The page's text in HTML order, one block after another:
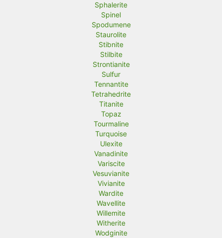
Sphalerite
Spinel
Spodumene
Staurolite
Stibnite
Stilbite
Strontianite
Sulfur
Tennantite
Tetrahedrite
Titanite
Topaz
Tourmaline
Turquoise
Ulexite
Vanadinite
Variscite
Vesuvianite
Vivianite
Wardite
Wavellite
Willemite
Witherite
Wodginite